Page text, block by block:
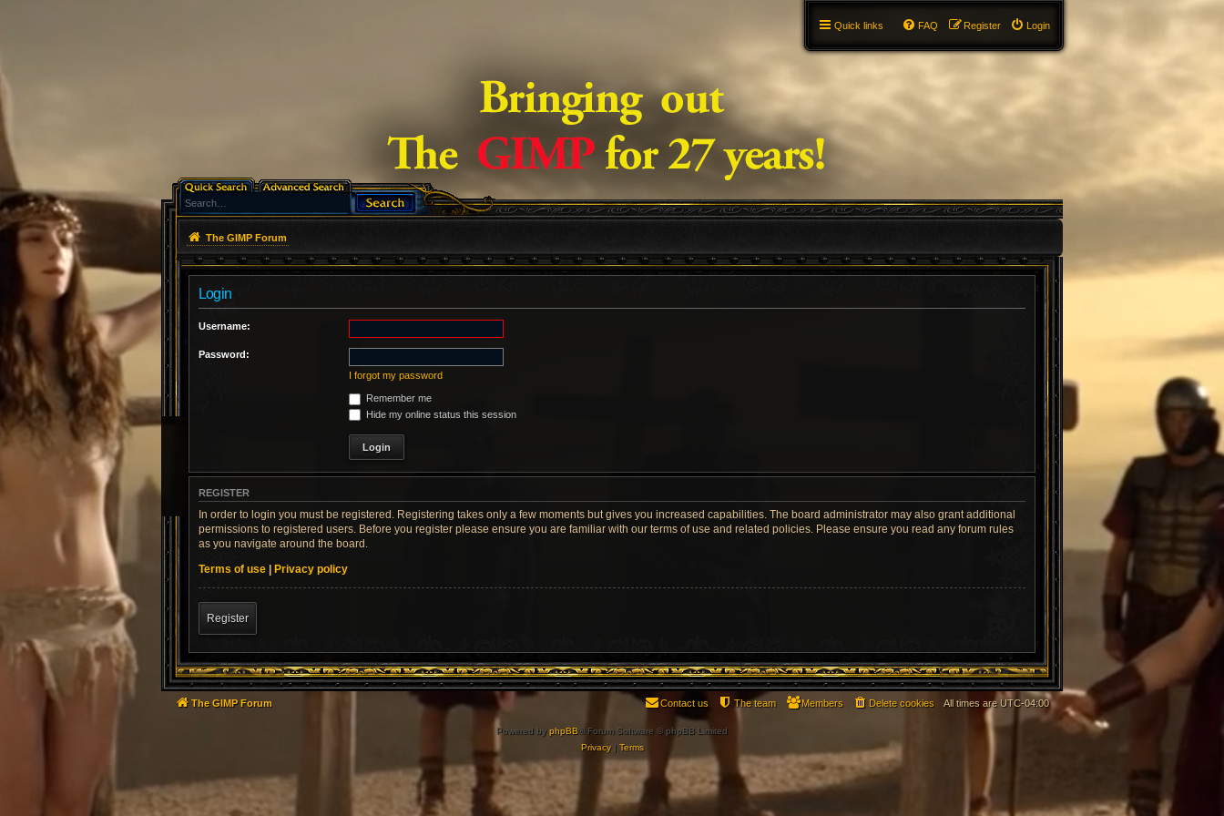
Quick links Login
Register
FAQ
The GIMP Forum
Login
Username:
Password:
I forgot my password
Remember me
Hide my online status this session
REGISTER
In order to login you must be registered. Registering takes only a few moments but gives you increased capabilities. The board administrator may also grant additional
permissions to registered users. Before you register please ensure you are familiar with our terms of use and related policies. Please ensure you read any forum rules
as you navigate around the board.
Terms of use | Privacy policy
Register
The GIMP Forum All times areUTC-04:00
Delete cookies
Members
The team
Contact us
Powered byphpBB® Forum Software © phpBB Limited
Privacy| Terms